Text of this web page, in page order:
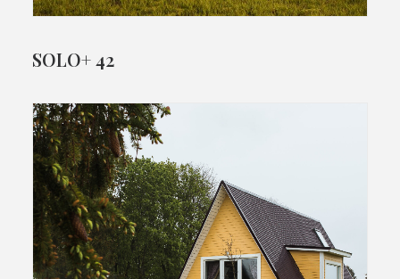
SOLO+ 42